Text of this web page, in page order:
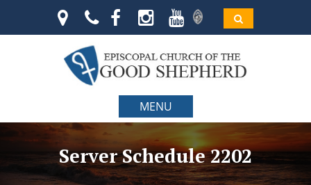
MENU
Server Schedule 2202